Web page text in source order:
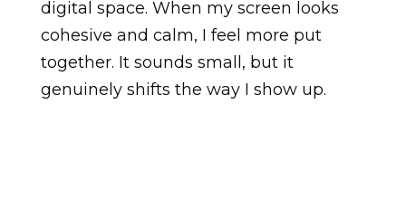
digital space. When my screen looks
cohesive and calm, I feel more put
together. It sounds small, but it
genuinely shifts the way I show up.